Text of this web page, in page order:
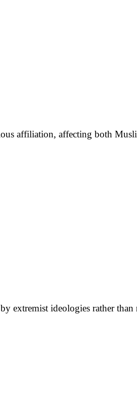
affiliation, affecting both
extremist ideologies rather